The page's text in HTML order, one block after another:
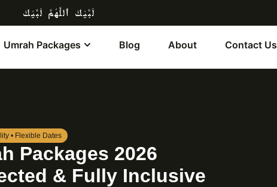
لَبَّيْكَ ٱللَّٰهُمَّ لَبَّيْكَ
Umrah Packages Blog About Contact Us
• Flexible Dates
Packages 2026
& Fully Inclusive